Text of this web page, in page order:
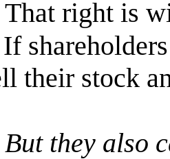
That right is
If
their stock
But they also